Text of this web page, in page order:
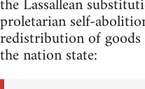
proletarian self-
redistribution of
the nation state: